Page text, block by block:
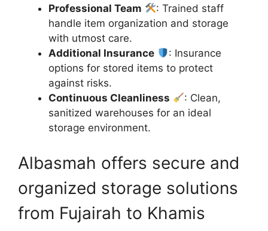
Professional Team
: Trained staff
handle item organization and storage
with utmost care.
Additional Insurance
: Insurance
options for stored items to protect
against risks.
Continuous Cleanliness
: Clean,
sanitized warehouses for an ideal
storage environment.
Albasmah offers secure and
organized storage solutions
from Fujairah to Khamis